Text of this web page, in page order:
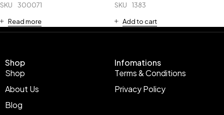
SKU 300071
Read more
SKU 1383
Add to cart
Shop
Shop
About Us
Blog
Infomations
Terms & Conditions
Privacy Policy